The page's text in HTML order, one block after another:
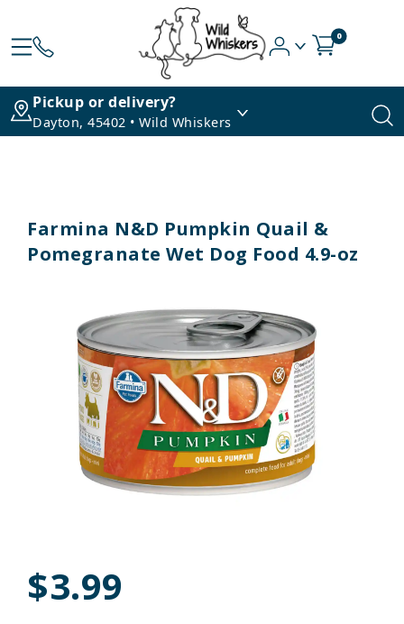
0
Pickup or delivery?
Dayton, 45402 • Wild Whiskers
Farmina N&D Pumpkin Quail &
Pomegranate Wet Dog Food 4.9-oz
$3.99